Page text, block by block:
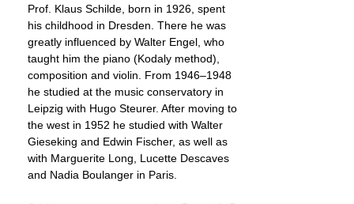
Prof. Klaus Schilde, born in 1926, spent
his childhood in Dresden. There he was
greatly influenced by Walter Engel, who
taught him the piano (Kodaly method),
composition and violin. From 1946–1948
he studied at the music conservatory in
Leipzig with Hugo Steurer. After moving to
the west in 1952 he studied with Walter
Gieseking and Edwin Fischer, as well as
with Marguerite Long, Lucette Descaves
and Nadia Boulanger in Paris.